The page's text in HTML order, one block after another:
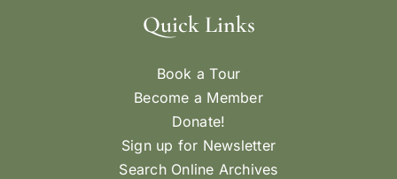
Quick Links
Book a Tour
Become a Member
Donate!
Sign up for Newsletter
Search Online Archives